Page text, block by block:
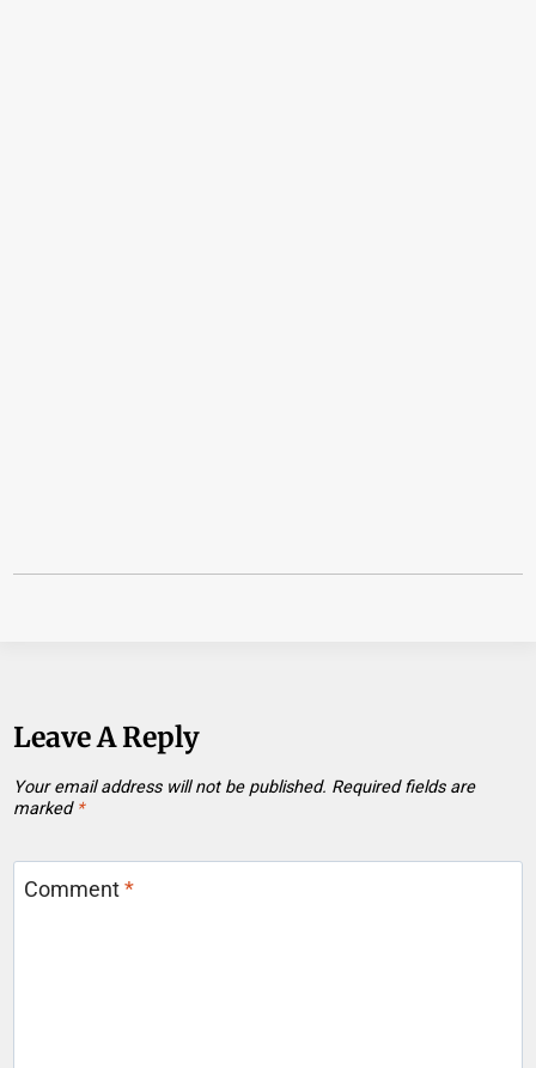
Leave A Reply
Your email address will not be published. Required fields are
marked *
Comment*